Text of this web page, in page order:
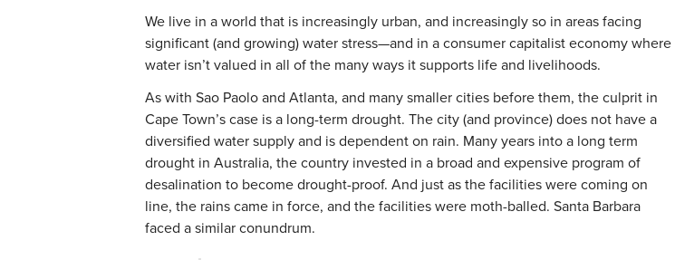
We live in a world that is increasingly urban, and increasingly so in areas facing
significant (and growing) water stress—and in a consumer capitalist economy where
water isn’t valued in all of the many ways it supports life and livelihoods.
As with Sao Paolo and Atlanta, and many smaller cities before them, the culprit in
Cape Town’s case is a long-term drought. The city (and province) does not have a
diversified water supply and is dependent on rain. Many years into a long term
drought in Australia, the country invested in a broad and expensive program of
desalination to become drought-proof. And just as the facilities were coming on
line, the rains came in force, and the facilities were moth-balled. Santa Barbara
faced a similar conundrum.